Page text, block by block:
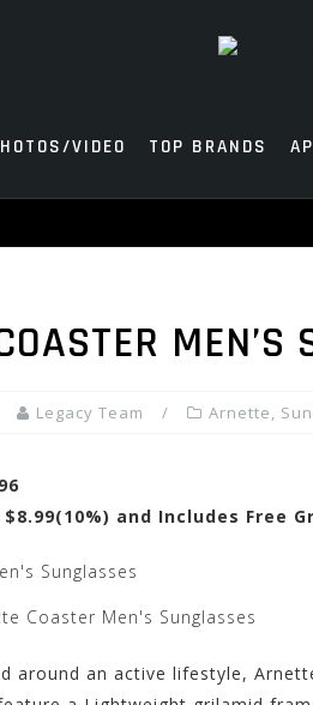
VIDEO TOP BRANDS
MEN’S
Legacy Team Arnette,
and Includes Free
Coaster Men's Sunglasses
around an active lifestyle,